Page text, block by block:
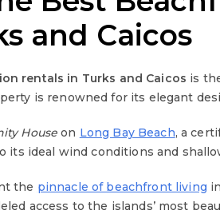
and Caicos
rentals in Turks and Caicos is
is renowned for its elegant
House on Long Bay Beach, a
its ideal wind conditions and
the pinnacle of beachfront living
access to the islands’ most